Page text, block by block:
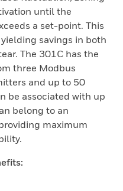
until the
a set-point. This
savings in both
The 301C has the
three Modbus
and up to 50
be associated with up
belong to an
maximum